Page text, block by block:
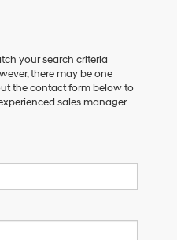
your search criteria
there may be one
the contact form below to
sales manager